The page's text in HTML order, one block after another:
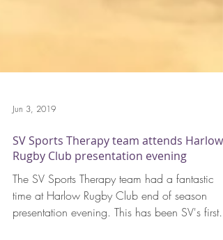
Jun 3, 2019
SV Sports Therapy team attends Harlow
Rugby Club presentation evening
The SV Sports Therapy team had a fantastic